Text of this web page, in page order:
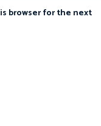
browser for the next